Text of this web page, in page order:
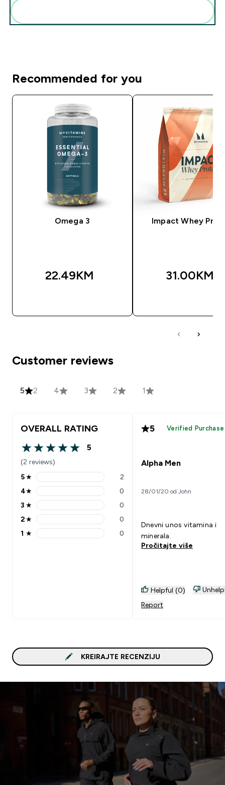
Recommended for you
Omega 3
22.49KM‎
Impact Whey
31.00KM‎
Customer reviews
5 2 4 3 2 1
OVERALL RATING
5 out of 5 stars
5
(2 reviews)
5 stars rating 2 reviews
5★ 2
4 stars rating 0 reviews
4★ 0
3 stars rating 0 reviews
3 ★ 0
2 stars rating 0 reviews
2★ 0
1 stars rating 0 reviews
1 ★ 0
5 Verified Purchase
Alpha Men
28/01/20 od John
Dnevni unos vitamina i
minerala.
Pročitajte više
Helpful (0)
Report
KREIRAJTE RECENZIJU